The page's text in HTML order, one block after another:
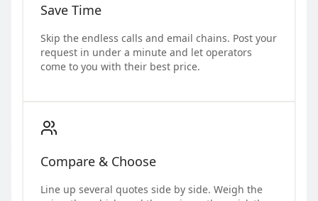
Save Time
Skip the endless calls and email chains. Post your
request in under a minute and let operators
come to you with their best price.
Compare & Choose
Line up several quotes side by side. Weigh the